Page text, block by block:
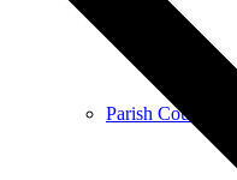
Parish Councillors